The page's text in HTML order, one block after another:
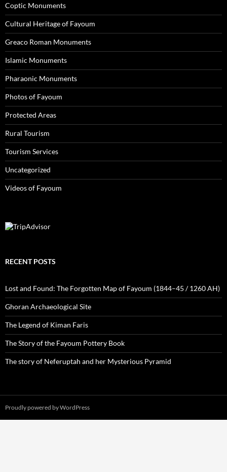
Coptic Monuments
Cultural Heritage of Fayoum
Greaco Roman Monuments
Islamic Monuments
Pharaonic Monuments
Photos of Fayoum
Protected Areas
Rural Tourism
Tourism Services
Uncategorized
Videos of Fayoum
RECENT POSTS
Lost and Found: The Forgotten Map of Fayoum (1844–45 / 1260 AH)
Ghoran Archaeological Site
The Legend of Kiman Faris
The Story of the Fayoum Pottery Book
The story of Neferuptah and her Mysterious Pyramid
Proudly powered by WordPress